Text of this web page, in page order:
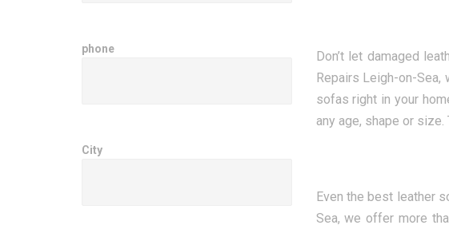
Don’t let damaged
Repairs Leigh-on-
sofas right in your
any age, shape or
Even the best leather
Sea, we offer more
phone
City